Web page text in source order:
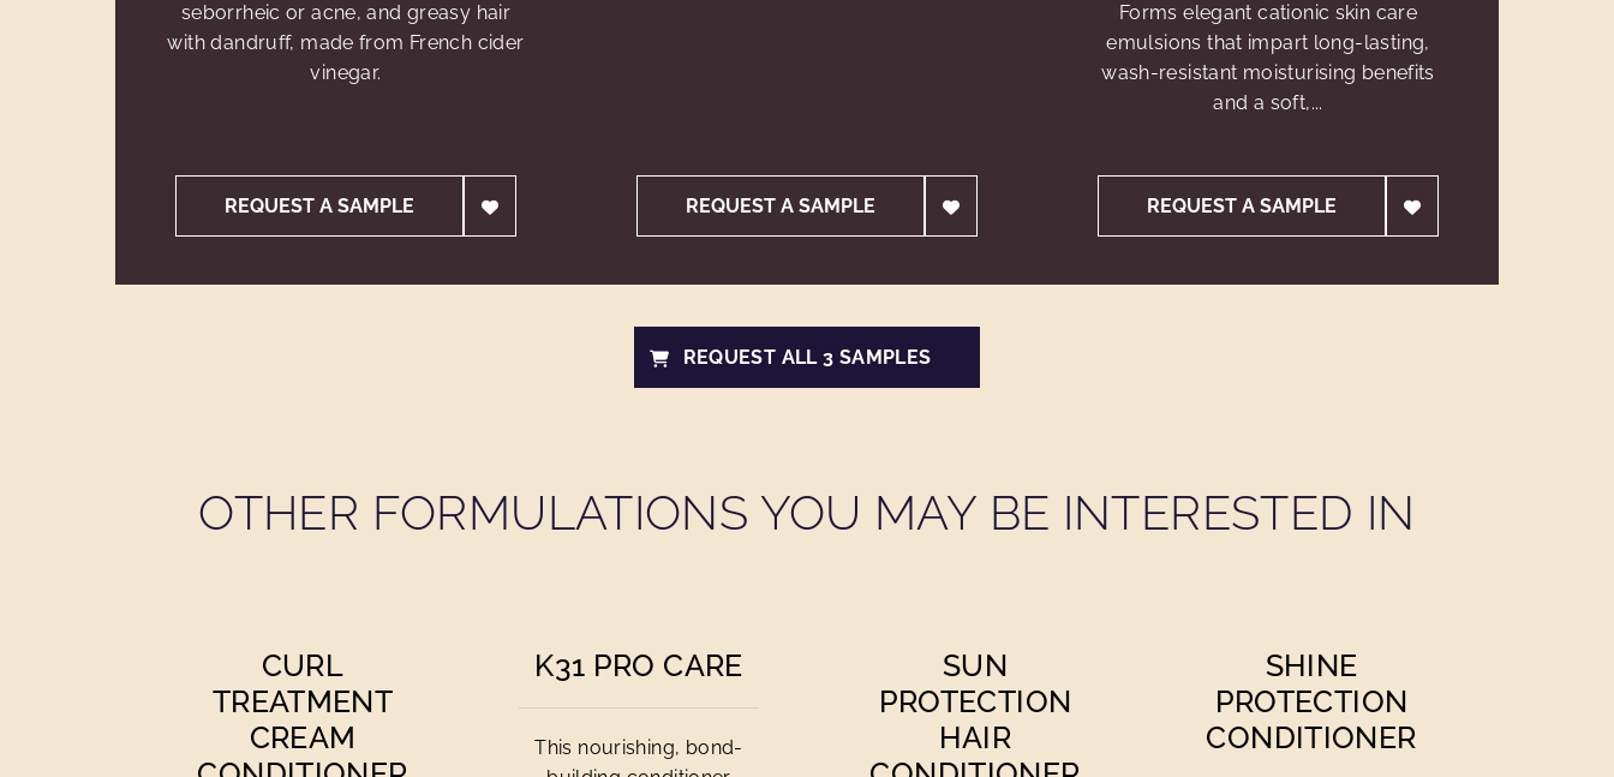
seborrheic or acne, and greasy hair
with dandruff, made from French cider
vinegar.
REQUEST A SAMPLE REQUEST A SAMPLE
Forms elegant cationic skin care
emulsions that impart long-lasting,
wash-resistant moisturising benefits
and a soft,...
REQUEST A SAMPLE
REQUEST ALL 3 SAMPLES
OTHER FORMULATIONS YOU MAY BE INTERESTED IN
CURL
TREATMENT
CREAM
K31 PRO CARE
This nourishing, bond-
SUN
PROTECTION
HAIR
SHINE
PROTECTION
CONDITIONER